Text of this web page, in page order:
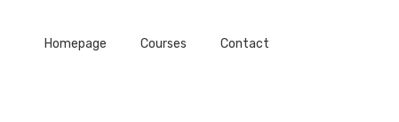
Homepage Courses Contact